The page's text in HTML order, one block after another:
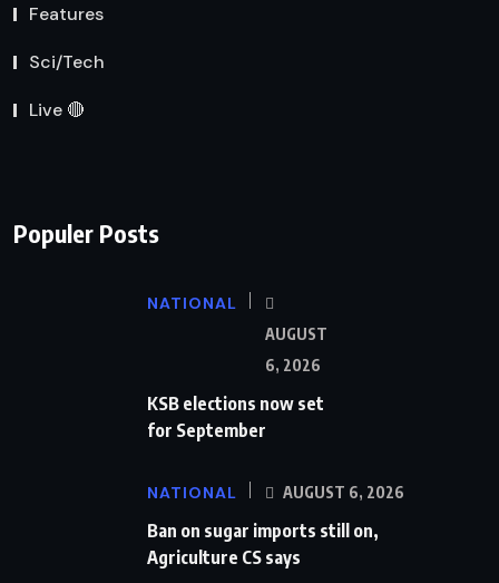
Features
Sci/Tech
Live 🔴
Populer Posts
NATIONAL
AUGUST
6, 2026
KSB elections now set
for September
NATIONAL AUGUST 6, 2026
Ban on sugar imports still on,
Agriculture CS says